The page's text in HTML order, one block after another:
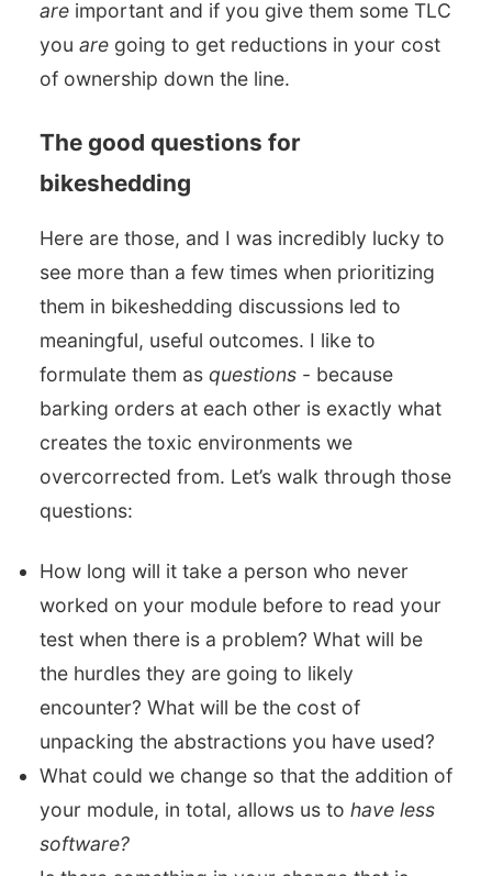
are important and if you give them some TLC
you are going to get reductions in your cost
of ownership down the line.
The good questions for
bikeshedding
Here are those, and I was incredibly lucky to
see more than a few times when prioritizing
them in bikeshedding discussions led to
meaningful, useful outcomes. I like to
formulate them as questions - because
barking orders at each other is exactly what
creates the toxic environments we
overcorrected from. Let’s walk through those
questions:
How long will it take a person who never
worked on your module before to read your
test when there is a problem? What will be
the hurdles they are going to likely
encounter? What will be the cost of
unpacking the abstractions you have used?
What could we change so that the addition of
your module, in total, allows us to have less
software?